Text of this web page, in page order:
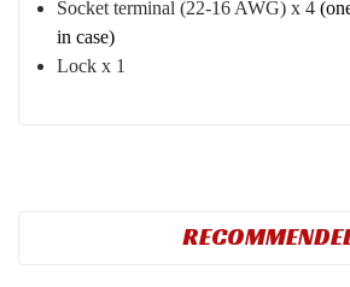
Socket terminal (22-16 AWG) x 4
in case)
Lock x 1